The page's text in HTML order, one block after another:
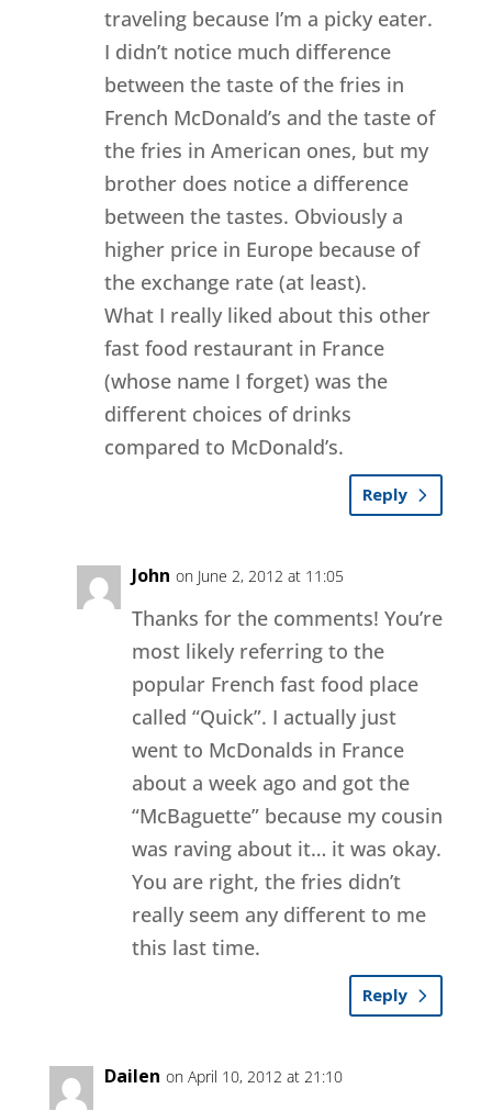
traveling because I’m a picky eater.
I didn’t notice much difference
between the taste of the fries in
French McDonald’s and the taste of
the fries in American ones, but my
brother does notice a difference
between the tastes. Obviously a
higher price in Europe because of
the exchange rate (at least).
What I really liked about this other
fast food restaurant in France
(whose name I forget) was the
different choices of drinks
compared to McDonald’s.
Reply
John on June 2, 2012 at 11:05
Thanks for the comments! You’re
most likely referring to the
popular French fast food place
called “Quick”. I actually just
went to McDonalds in France
about a week ago and got the
“McBaguette” because my cousin
was raving about it… it was okay.
You are right, the fries didn’t
really seem any different to me
this last time.
Reply
Dailen on April 10, 2012 at 21:10